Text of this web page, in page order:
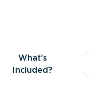
Included?
What’s
Included?